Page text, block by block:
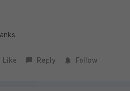
Like Reply Follow